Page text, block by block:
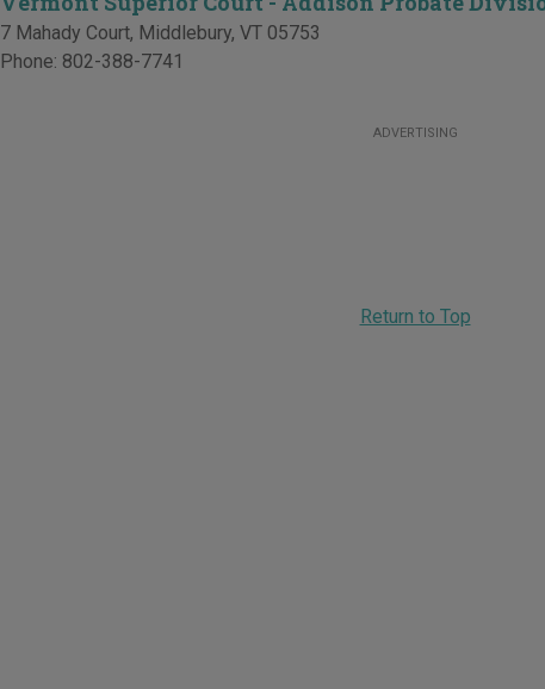
7 Mahady Court, Middlebury, VT 05753
Phone: 802-388-7741
ADVERTISING
Return to Top